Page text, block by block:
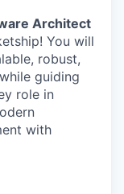
Architect
You will
robust,
guiding
role in
with